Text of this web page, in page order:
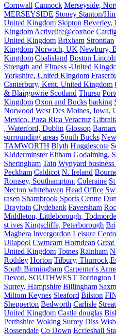
Cornwall Cannock Merseyside,
MERSEYSIDE Stoney Stanton/
United Kingdom Skipton Beverley,
Kingdom Activelife@coxhoe
United Kingdom Brixham Strontian
Kingdom Norwich, UK Newbury,
Kingdom Coalisland Boston
Strength and FItness -United
Yorkshire, United Kingdom
Canterbury, Kent. United Kingdom
& Blairgowrie Scotland Thurso
Kingdom Oxon and Bucks barking
Norwood West Des Moines, Iowa,
Mexico, Poza Rica Veracruz
, Waterford, Dublin Glossop
surrounding areas South Bucks
TAMWORTH Blyth Hugglescote
Kidderminster Eltham Godalming,
Sheringham Tain Wynyard business
Peckham Caldicot N. Ireland
Romsey, Southampton. Coleraine
Necton whitehaven Head Office
rasen Sharnbrook Sports Centre
Draytoin Clydebank Faversham
Middleton, Littleborough,
st ives Kingscliffe, Peterborough
Maghera Invergordon Leisure
Ullapool Cwmcarn Horndean
United Kingdom Totnes Rainham
Rothley Horton Tilbury,
South Birmingham Carpenter's
Devon, SOUTHWEST Torrington
Surrey, Hampshire Billingham
Miltom Keynes Sleaford Bilston
Shepperton Bedworth Carlisle
United Kingdom Castle douglas
Perthshire Woking Surrey Diss
Rossendale Co Down Eccleshall